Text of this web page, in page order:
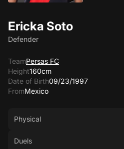
Ericka Soto
Defender
TeamPersas FC
Height160cm
Date of Birth09/23/1997
FromMexico
Physical
Duels